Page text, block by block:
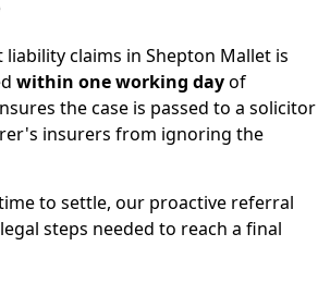
claims in Shepton Mallet is
within one working dayof
the case is passed to a solicitor
insurers from ignoring the
to settle, our proactive referral
steps needed to reach a final